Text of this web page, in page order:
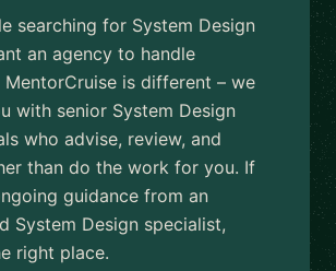
searching for System Design
an agency to handle
is different – we
with senior System Design
who advise, review, and
than do the work for you. If
guidance from an
System Design specialist,
right place.